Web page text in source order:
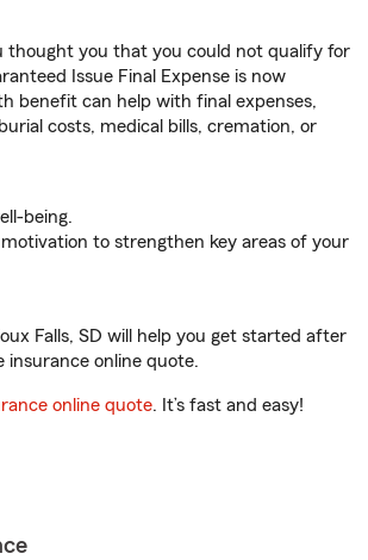
thought you that you could not qualify for
Issue Final Expense is now
benefit can help with final expenses,
costs, medical bills, cremation, or
being.
to strengthen key areas of your
Falls, SD will help you get started after
insurance online quote.
online quote. It’s fast and easy!